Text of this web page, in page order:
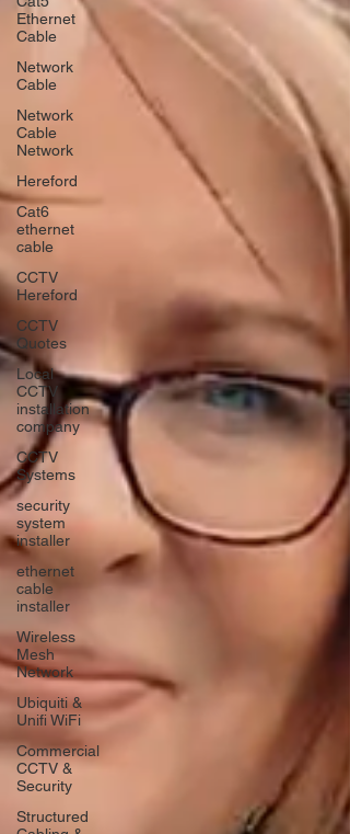
Ethernet
Cable
Network
Cable
Network
Cable
Network
Hereford
Cat6
ethernet
cable
CCTV
Hereford
CCTV
Quotes
Local
CCTV
installation
company
CCTV
Systems
security
system
installer
ethernet
cable
installer
Wireless
Mesh
Network
Ubiquiti &
Unifi WiFi
Commercial
CCTV &
Security
Structured